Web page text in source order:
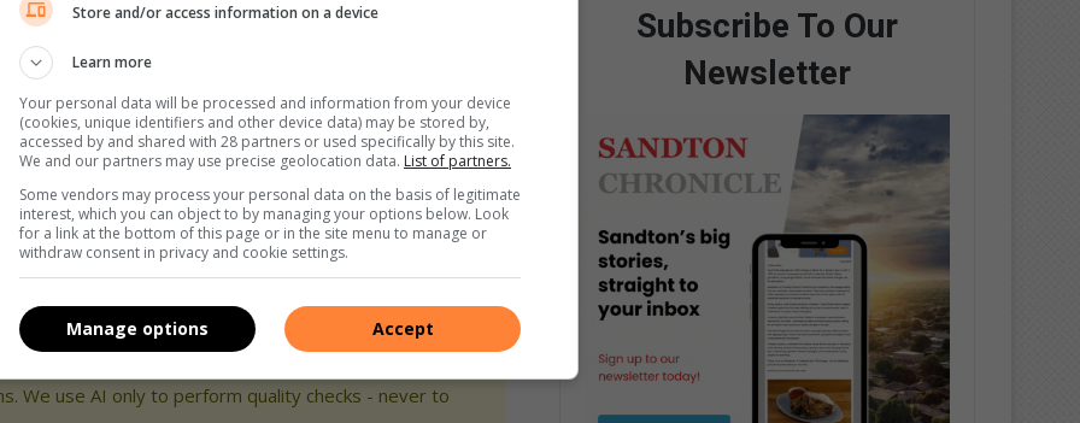
next year
to experience the glitz, glamour, and timeless magic of
reading your comments and seeing the excitement
have loved to give more.
InstagramandTikTokfor the latest updates!
We use AI only to perform quality checks - never to
Subscribe To Our
Newsletter
Store and/or access information on a device
Learn more
Your personal data will be processed and information from your device
(cookies, unique identifiers and other device data) may be stored by,
accessed by and shared with 28 partners or used specifically by this site.
We and our partners may use precise geolocation data. List of partners.
Some vendors may process your personal data on the basis of legitimate
interest, which you can object to by managing your options below. Look
for a link at the bottom of this page or in the site menu to manage or
withdraw consent in privacy and cookie settings.
Accept
Manage options